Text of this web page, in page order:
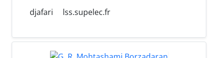
djafari
lss.supelec.fr